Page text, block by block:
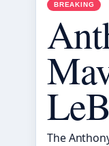
BREAKING
The